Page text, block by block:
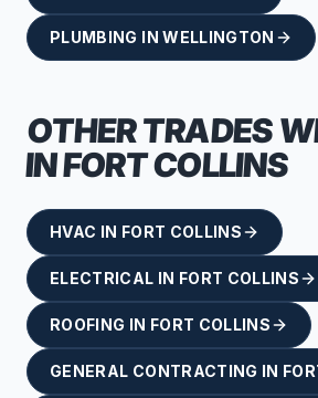
PLUMBING INWELLINGTON
OTHER TRADES
INFORT COLLINS
HVAC IN FORT COLLINS
ELECTRICAL IN FORT COLLINS
ROOFING IN FORT COLLINS
GENERAL CONTRACTING IN